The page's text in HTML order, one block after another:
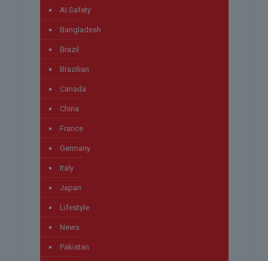
AI Safety
Bangladesh
Brazil
Brazilian
Canada
China
France
Germany
Italy
Japan
Lifestyle
News
Pakistan